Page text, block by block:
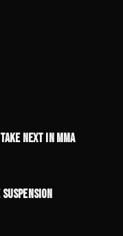
NEXT IN MMA